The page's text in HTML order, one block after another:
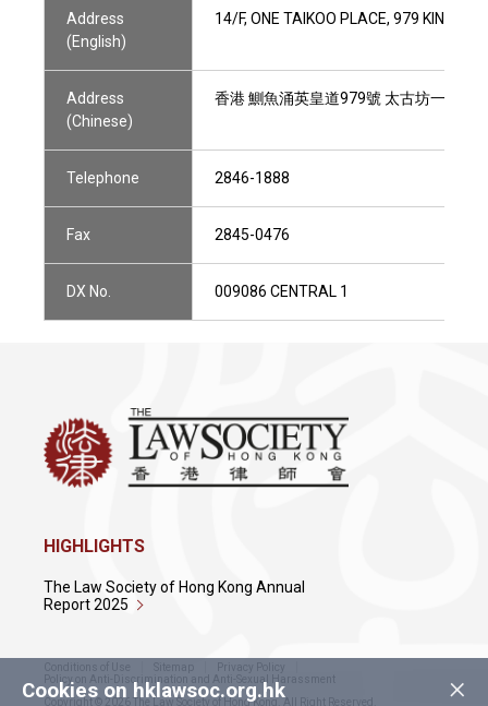
Address
(English)
14/F, ONE TAIKOO PLACE, 979 KING'S
Address
(Chinese)
香港 鰂魚涌英皇道979號 太古坊一座14
Telephone 2846-1888
Fax 2845-0476
DX No. 009086 CENTRAL 1
×
Cookies on hklawsoc.org.hk
HIGHLIGHTS
The Law Society of Hong Kong Annual
Report 2025
Conditions of Use Sitemap
Privacy Policy
Policy on Anti-Discrimination and Anti-Sexual Harassment
Copyright © 2026 The Law Society of Hong Kong. All Right Reserved.